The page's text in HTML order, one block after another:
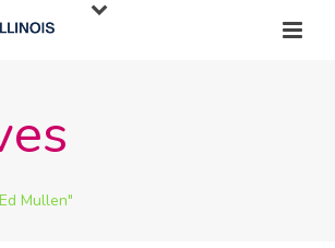
Mullen"